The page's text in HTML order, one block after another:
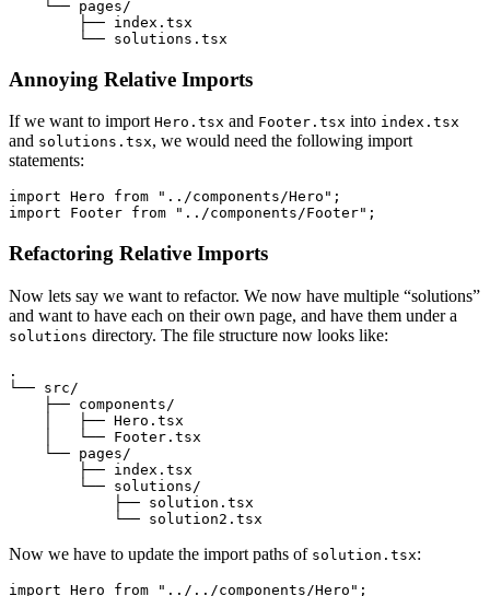
    └── pages/
        ├── index.tsx
        └── solutions.tsx
Annoying Relative Imports
If we want to import Hero.tsx and Footer.tsx into index.tsx
and solutions.tsx, we would need the following import
statements:
import Hero from "../components/Hero" ;
import Footer from "../components/Footer" ;
Refactoring Relative Imports
Now lets say we want to refactor. We now have multiple “solutions”
and want to have each on their own page, and have them under a
solutions directory. The file structure now looks like:
.
└── src/
    ├── components/
    │   ├── Hero.tsx
    │   └── Footer.tsx
    └── pages/
        ├── index.tsx
        └── solutions/
            ├── solution.tsx
            └── solution2.tsx
Now we have to update the import paths of solution.tsx:
import Hero from "../../components/Hero" ;